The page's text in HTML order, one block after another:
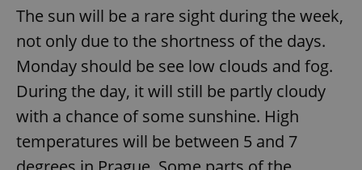
The sun will be a rare sight during the week,
not only due to the shortness of the days.
Monday should be see low clouds and fog.
During the day, it will still be partly cloudy
with a chance of some sunshine. High
temperatures will be between 5 and 7